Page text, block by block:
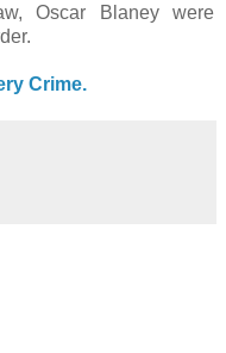
Oscar Blaney were
Crime.